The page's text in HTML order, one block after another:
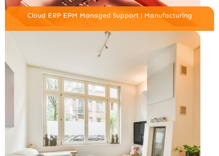
Cloud ERP EPM Managed Support | Manufacturing